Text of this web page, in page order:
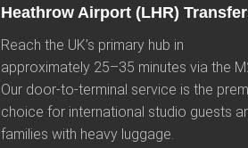
Heathrow Airport (LHR)
Reach the UK’s primary hub in
approximately 25–35 minutes via the
Our door-to-terminal service is the
choice for international studio guests
families with heavy luggage.